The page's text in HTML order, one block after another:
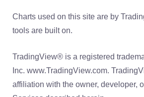
Charts used on this site are by
tools are built on.
TradingView® is a registered
Inc. www.TradingView.com.
affiliation with the owner, developer,